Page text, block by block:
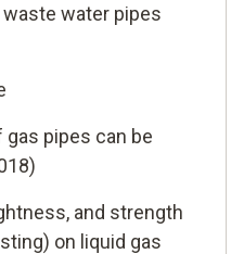
water pipes
pipes can be
and strength
on liquid gas